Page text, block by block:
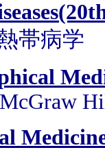
帯病学